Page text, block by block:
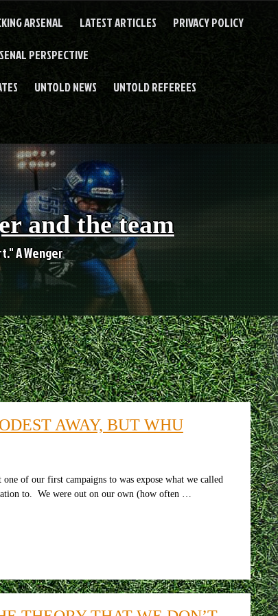
ARSENAL LATEST ARTICLES PRIVACY POLICY
PERSPECTIVE
UNTOLD NEWS UNTOLD REFEREES
and the team
A Wenger
AWAY, BUT WHU
of our first campaigns to was expose what we called
to. We were out on our own (how often …